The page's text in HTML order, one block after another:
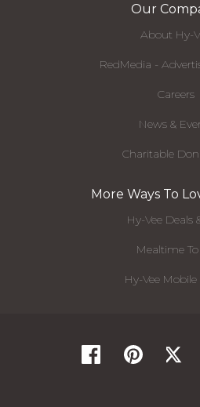
Our
About Hy-
RedMedia -
Careers
News &
Charitable
More Ways To
Hy-Vee Deals
Mealtime
Hy-Vee